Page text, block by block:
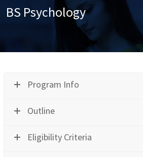
BS Psychology
Program Info
Outline
Eligibility Criteria